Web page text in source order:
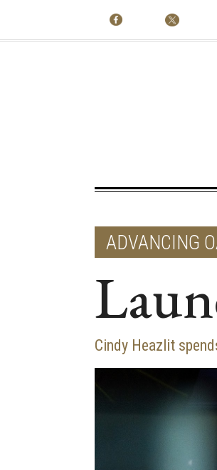
ADVANCING
Cindy Heazlit